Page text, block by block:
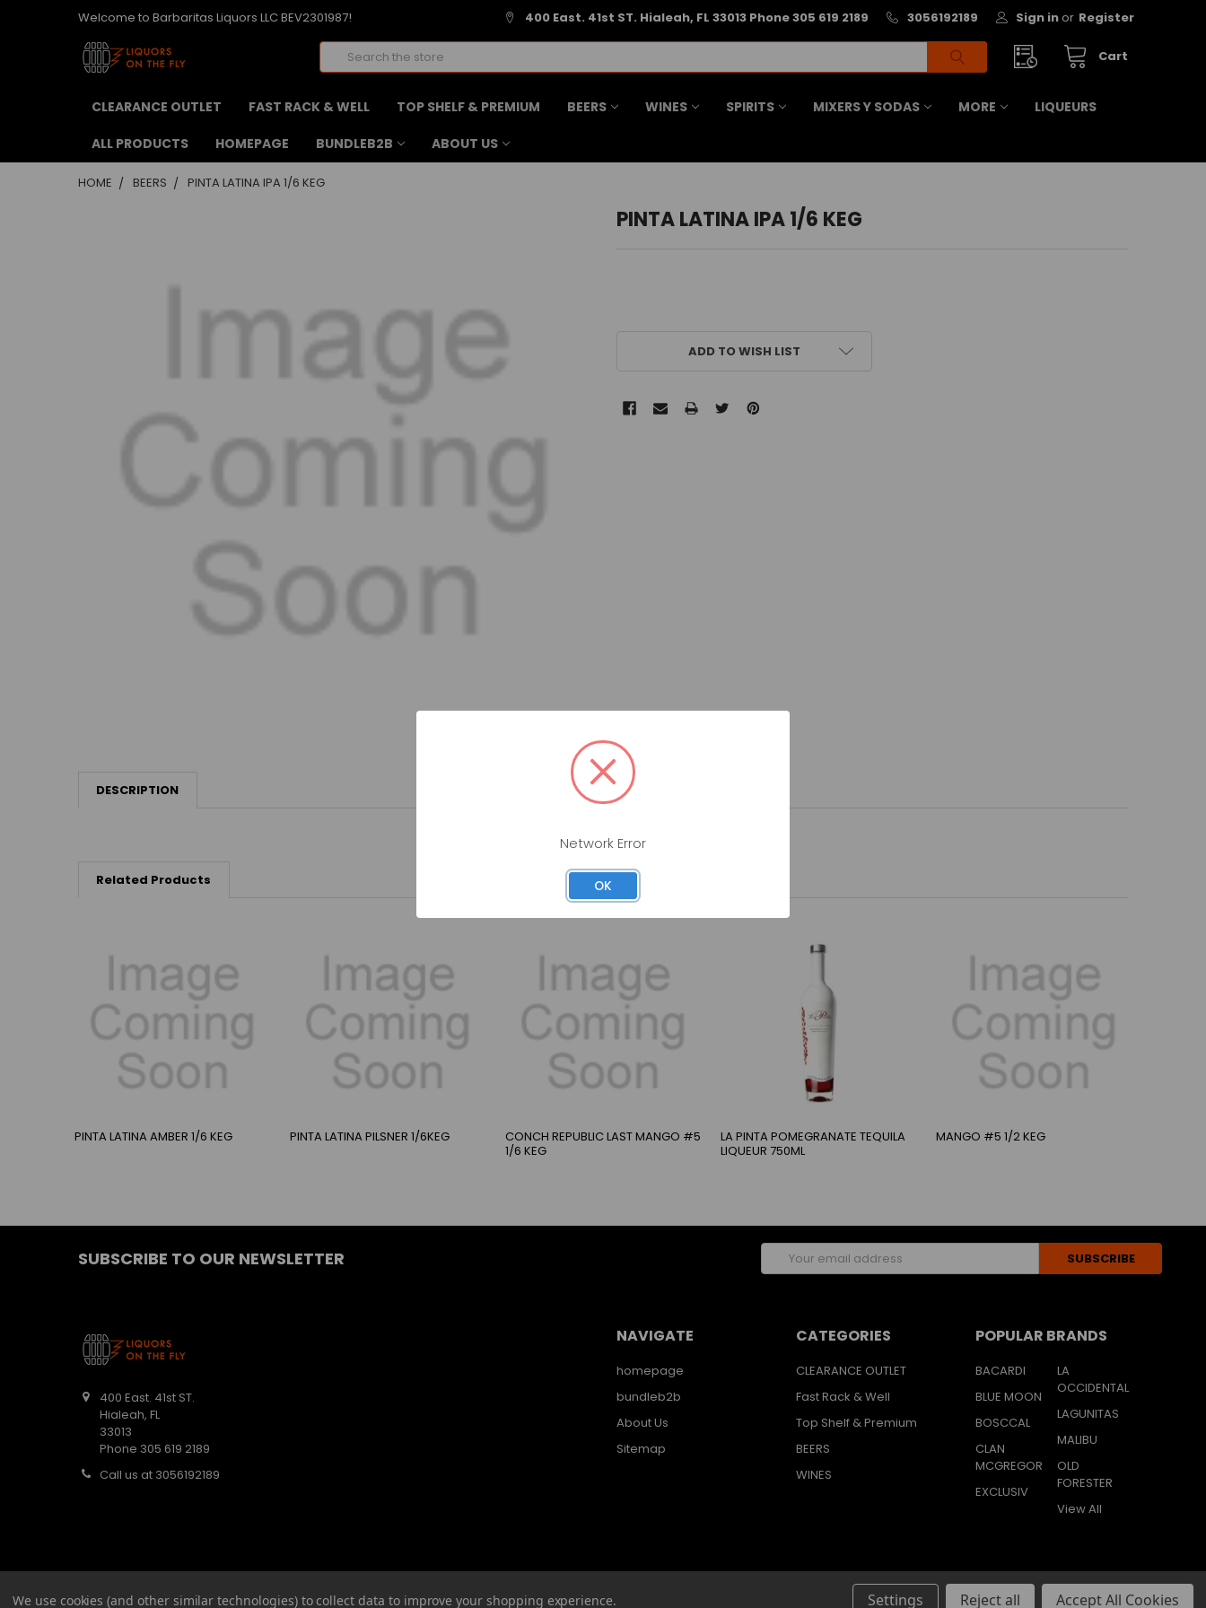
Welcome to Barbaritas Liquors LLC BEV2301987! 400 East. 41st ST. Hialeah, FL 33013 Phone 305 619 2189 3056192189 Sign in or Register
Cart
Search
CLEARANCE OUTLET FAST RACK & WELL TOP SHELF & PREMIUM BEERS WINES SPIRITS MIXERS Y SODAS MORE LIQUEURS
ALL PRODUCTS HOMEPAGE BUNDLEB2B ABOUT US
HOME BEERS PINTA LATINA IPA 1/6 KEG
PINTA LATINA IPA 1/6 KEG
ADD TO WISH LIST
DESCRIPTION
Related Products
PINTA LATINA AMBER 1/6 KEG PINTA LATINA PILSNER 1/6KEG
CONCH REPUBLIC LAST MANGO #5
1/6 KEG
LA PINTA POMEGRANATE TEQUILA
LIQUEUR 750ML
MANGO #5 1/2 KEG
SUBSCRIBE TO OUR NEWSLETTER
Email
Address
400 East. 41st ST.
Hialeah, FL
33013
Phone 305 619 2189
Call us at 3056192189
NAVIGATE
homepage
bundleb2b
About Us
Sitemap
CATEGORIES
CLEARANCE OUTLET
Fast Rack & Well
Top Shelf & Premium
BEERS
WINES
POPULAR BRANDS
BACARDI
BLUE MOON
BOSCCAL
CLAN
MCGREGOR
EXCLUSIV
LA
OCCIDENTAL
LAGUNITAS
MALIBU
OLD
FORESTER
View All
©2026Barbaritas Liquors LLC BEV2301987.
We use cookies (and other similar technologies) to collect data to improve your shopping experience. Settings Reject all Accept All Cookies
Network Error
OK